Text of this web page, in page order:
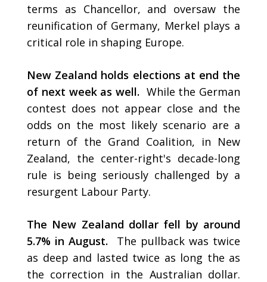
terms as Chancellor, and oversaw the
reunification of Germany, Merkel plays a
critical role in shaping Europe.
New Zealand holds elections at end the
of next week as well. While the German
contest does not appear close and the
odds on the most likely scenario are a
return of the Grand Coalition, in New
Zealand, the center-right's decade-long
rule is being seriously challenged by a
resurgent Labour Party.
The New Zealand dollar fell by around
5.7% in August. The pullback was twice
as deep and lasted twice as long the as
the correction in the Australian dollar.